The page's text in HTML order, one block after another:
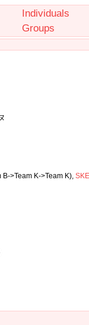
Individuals
Groups
>Team K->Team K),